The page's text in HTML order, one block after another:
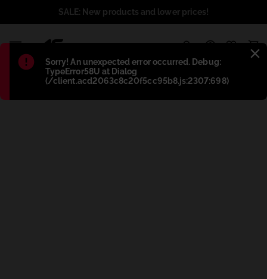
Błąd:
Sorry! An unexpected error occurred. Debug:
TypeError58U at Dialog
(/client.acd2063c8c20f5cc95b8.js:2307:698)
SALE: New products and lower prices!